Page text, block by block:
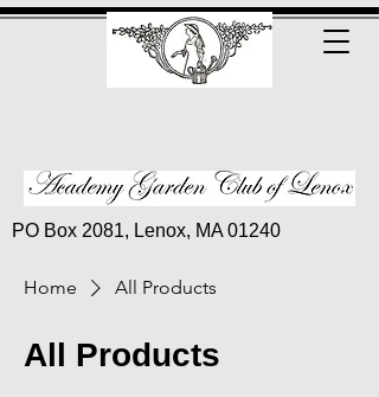
PO Box 2081, Lenox, MA 01240
Home All Products
All Products